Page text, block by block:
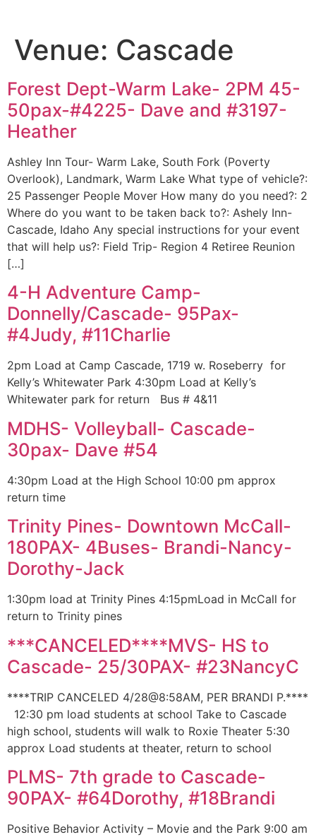
Venue: Cascade
Forest Dept-Warm Lake- 2PM 45-
50pax-#4225- Dave and #3197-
Heather
Ashley Inn Tour- Warm Lake, South Fork (Poverty
Overlook), Landmark, Warm Lake What type of vehicle?:
25 Passenger People Mover How many do you need?: 2
Where do you want to be taken back to?: Ashely Inn-
Cascade, Idaho Any special instructions for your event
that will help us?: Field Trip- Region 4 Retiree Reunion
[…]
4-H Adventure Camp-
Donnelly/Cascade- 95Pax-
#4Judy, #11Charlie
2pm Load at Camp Cascade, 1719 w. Roseberry for
Kelly’s Whitewater Park 4:30pm Load at Kelly’s
Whitewater park for return Bus # 4&11
MDHS- Volleyball- Cascade-
30pax- Dave #54
4:30pm Load at the High School 10:00 pm approx
return time
Trinity Pines- Downtown McCall-
180PAX- 4Buses- Brandi-Nancy-
Dorothy-Jack
1:30pm load at Trinity Pines 4:15pmLoad in McCall for
return to Trinity pines
***CANCELED****MVS- HS to
Cascade- 25/30PAX- #23NancyC
****TRIP CANCELED 4/28@8:58AM, PER BRANDI P.****
12:30 pm load students at school Take to Cascade
high school, students will walk to Roxie Theater 5:30
approx Load students at theater, return to school
PLMS- 7th grade to Cascade-
90PAX- #64Dorothy, #18Brandi
Positive Behavior Activity – Movie and the Park 9:00 am